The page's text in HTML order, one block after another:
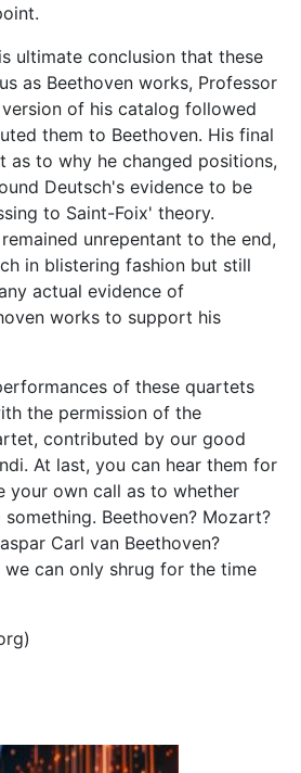
ultimate conclusion that these
as Beethoven works, Professor
version of his catalog followed
them to Beethoven. His final
as to why he changed positions,
Deutsch's evidence to be
to Saint-Foix' theory.
unrepentant to the end,
in blistering fashion but still
actual evidence of
works to support his
of these quartets
the permission of the
contributed by our good
At last, you can hear them for
your own call as to whether
Beethoven? Mozart?
Carl van Beethoven?
we can only shrug for the time